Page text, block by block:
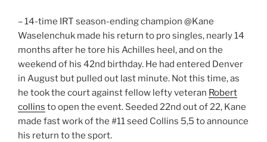
– 14-time IRT season-ending champion @Kane
Waselenchuk made his return to pro singles, nearly 14
months after he tore his Achilles heel, and on the
weekend of his 42nd birthday. He had entered Denver
in August but pulled out last minute. Not this time, as
he took the court against fellow lefty veteran Robert
collins to open the event. Seeded 22nd out of 22, Kane
made fast work of the #11 seed Collins 5,5 to announce
his return to the sport.